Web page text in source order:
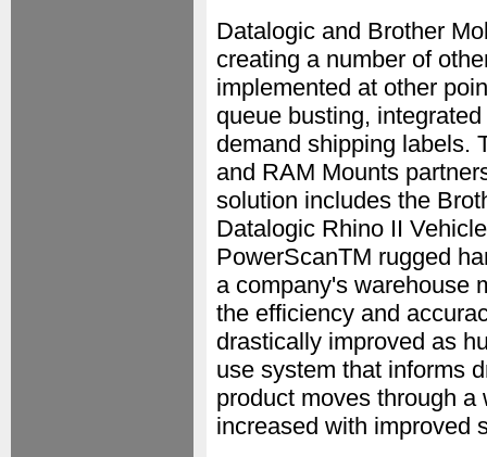
Datalogic and Brother
creating a number of
implemented at other
queue busting,
demand shipping labels.
and RAM Mounts
solution includes the
Datalogic Rhino II
PowerScanTM rugged
a company's warehouse
the efficiency and
drastically improved as
use system that informs
product moves through
increased with improved